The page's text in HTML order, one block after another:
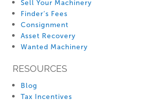
Sell Your Machinery
Finder’s Fees
Consignment
Asset Recovery
Wanted Machinery
RESOURCES
Blog
Tax Incentives